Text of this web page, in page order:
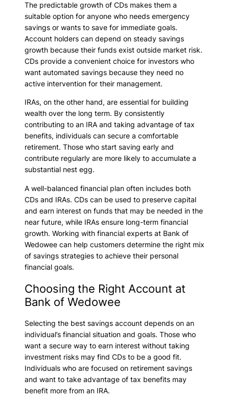
The predictable growth of CDs makes them a
suitable option for anyone who needs emergency
savings or wants to save for immediate goals.
Account holders can depend on steady savings
growth because their funds exist outside market risk.
CDs provide a convenient choice for investors who
want automated savings because they need no
active intervention for their management.
IRAs, on the other hand, are essential for building
wealth over the long term. By consistently
contributing to an IRA and taking advantage of tax
benefits, individuals can secure a comfortable
retirement. Those who start saving early and
contribute regularly are more likely to accumulate a
substantial nest egg.
A well-balanced financial plan often includes both
CDs and IRAs. CDs can be used to preserve capital
and earn interest on funds that may be needed in the
near future, while IRAs ensure long-term financial
growth. Working with financial experts at Bank of
Wedowee can help customers determine the right mix
of savings strategies to achieve their personal
financial goals.
Choosing the Right Account at
Bank of Wedowee
Selecting the best savings account depends on an
individual’s financial situation and goals. Those who
want a secure way to earn interest without taking
investment risks may find CDs to be a good fit.
Individuals who are focused on retirement savings
and want to take advantage of tax benefits may
benefit more from an IRA.